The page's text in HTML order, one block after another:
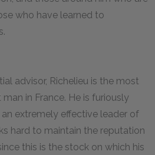
who have learned to
advisor, Richelieu is the most
in France. He is furiously
extremely effective leader of
hard to maintain the reputation
this is the stock on which his